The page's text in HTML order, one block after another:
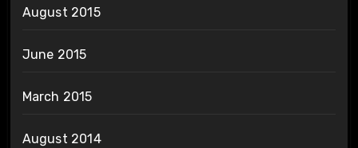
August 2015
June 2015
March 2015
August 2014